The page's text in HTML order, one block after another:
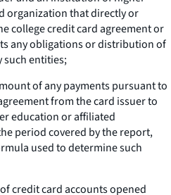
organization that directly or
college credit card agreement or
any obligations or distribution of
such entities;
of any payments pursuant to
from the card issuer to
education or affiliated
period covered by the report,
used to determine such
credit card accounts opened